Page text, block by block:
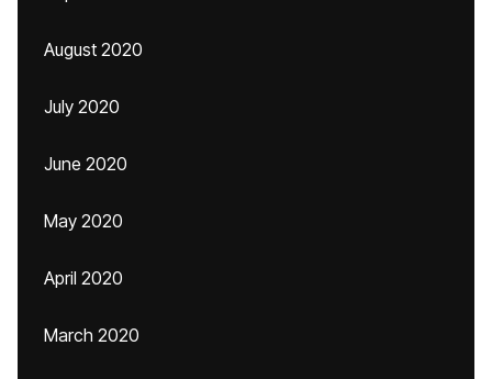
August 2020
July 2020
June 2020
May 2020
April 2020
March 2020